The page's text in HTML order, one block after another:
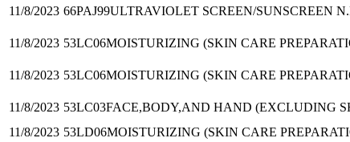
11/8/2023 66PAJ99ULTRAVIOLET SCREEN/SUNSCREEN
11/8/2023 53LC06MOISTURIZING (SKIN CARE
11/8/2023 53LC06MOISTURIZING (SKIN CARE
11/8/2023 53LC03FACE,BODY,AND HAND (EXCLUDING
11/8/2023 53LD06MOISTURIZING (SKIN CARE